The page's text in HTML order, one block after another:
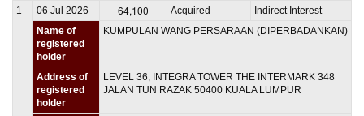
1 06 Jul 2026 64,100 Acquired
Indirect Interest
Name of
registered
holder
KUMPULAN WANG PERSARAAN (DIPERBADANKAN)
Address of
registered
holder
LEVEL 36, INTEGRA TOWER THE INTERMARK 348
JALAN TUN RAZAK 50400 KUALA LUMPUR